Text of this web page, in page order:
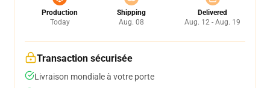
Production
Today
Shipping
Aug. 08
Delivered
Aug. 12 - Aug. 19
Transaction sécurisée
Livraison mondiale à votre porte